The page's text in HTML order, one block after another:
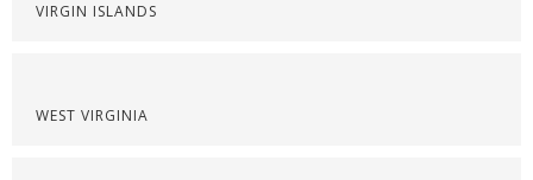
VIRGIN ISLANDS
WEST VIRGINIA